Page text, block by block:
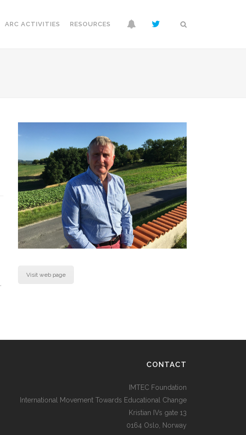
ARC ACTIVITIES RESOURCES
Visit web page
CONTACT
IMTEC Foundation
International Movement Towards Educational Change
Kristian IVs gate 13
0164 Oslo, Norway